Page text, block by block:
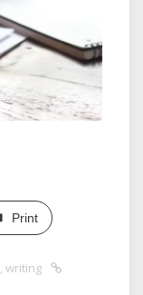
Print
, writing